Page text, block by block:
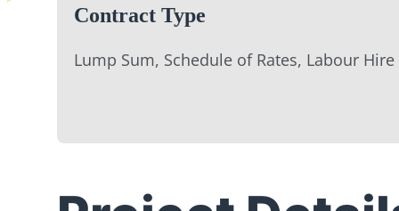
Contract Type
Lump Sum, Schedule of Rates, Labour Hire